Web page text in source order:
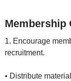
Membership
1. Encourage
recruitment.
• Distribute